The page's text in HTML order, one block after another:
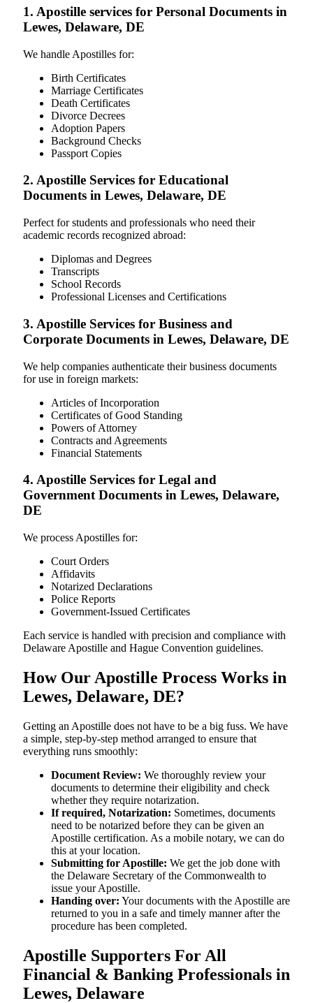
1. Apostille services for Personal Documents in
Lewes, Delaware, DE
We handle Apostilles for:
Birth Certificates
Marriage Certificates
Death Certificates
Divorce Decrees
Adoption Papers
Background Checks
Passport Copies
2. Apostille Services for Educational
Documents in Lewes, Delaware, DE
Perfect for students and professionals who need their
academic records recognized abroad:
Diplomas and Degrees
Transcripts
School Records
Professional Licenses and Certifications
3. Apostille Services for Business and
Corporate Documents in Lewes, Delaware, DE
We help companies authenticate their business documents
for use in foreign markets:
Articles of Incorporation
Certificates of Good Standing
Powers of Attorney
Contracts and Agreements
Financial Statements
4. Apostille Services for Legal and
Government Documents in Lewes, Delaware,
DE
We process Apostilles for:
Court Orders
Affidavits
Notarized Declarations
Police Reports
Government-Issued Certificates
Each service is handled with precision and compliance with
Delaware Apostille and Hague Convention guidelines.
How Our Apostille Process Works in
Lewes, Delaware, DE?
Getting​‍​‌‍​‍‌​‍​‌‍​‍‌ an Apostille does not have to be a big fuss. We have
a simple, step-by-step method arranged to ensure that
everything runs smoothly:
Document Review: We thoroughly review your
documents to determine their eligibility and check
whether they require notarization.
If required, Notarization: Sometimes, documents
need to be notarized before they can be given an
Apostille certification. As a mobile notary, we can do
this at your location.
Submitting for Apostille: We get the job done with
the Delaware Secretary of the Commonwealth to
issue your Apostille.
Handing over: Your documents with the Apostille are
returned to you in a safe and timely manner after the
procedure has been completed.
Apostille Supporters For All
Financial & Banking Professionals in
Lewes, Delaware